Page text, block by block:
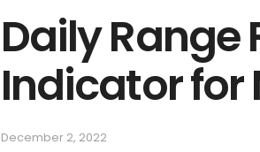
Daily Range
Indicator for
December 2, 2022